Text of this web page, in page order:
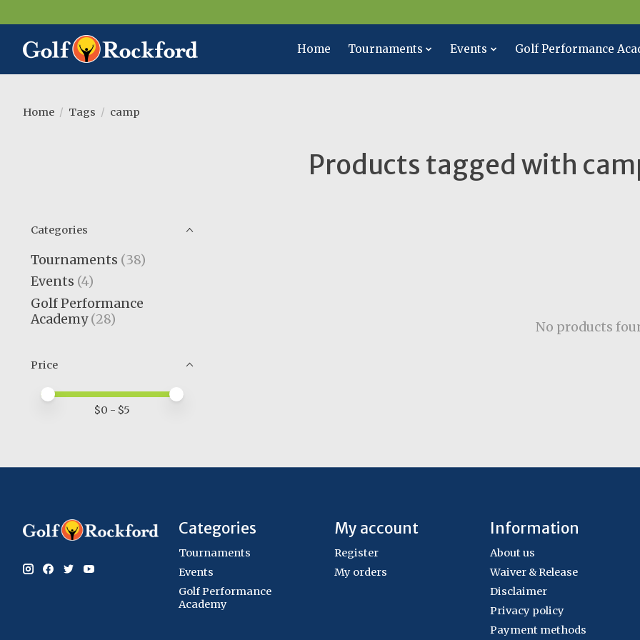
Home Tournaments Events Golf Performance
Home / Tags / camp
Products tagged with
Categories
Tournaments (38)
Events (4)
Golf Performance
Academy (28)
Price
Price minimum value
Price maximum value
$0 - $5
No products
Categories
Tournaments
Events
Golf Performance
Academy
My account
Register
My orders
Information
About us
Waiver & Release
Disclaimer
Privacy policy
Payment methods